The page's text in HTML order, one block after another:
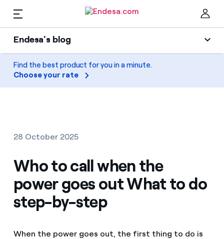
Endesa's blog
Endesa's blog
Light
Gas
Home appliances
Homes
Find the rate that suits you best
Compare our business rates and save
For every kWh you save, we deduct another kWh
How can I visualise my Endesa invoices?
Mobility
PARA TI
EN
Find the best product for you in a minute.
Choose your rate
28 October 2025
Who to call when the
power goes out What to do
step-by-step
When the power goes out, the first thing to do is